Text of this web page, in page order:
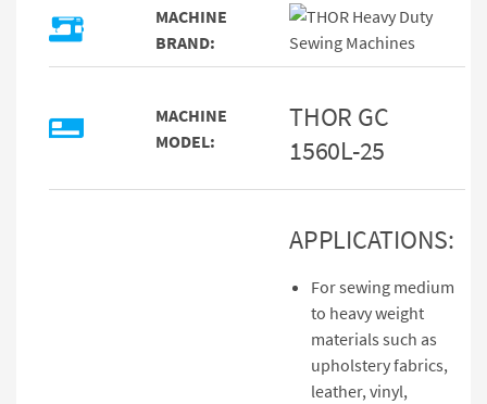
MACHINE
BRAND:
MACHINE
MODEL:
THOR GC
1560L-25
APPLICATIONS:
For sewing medium
to heavy weight
materials such as
upholstery fabrics,
leather, vinyl,